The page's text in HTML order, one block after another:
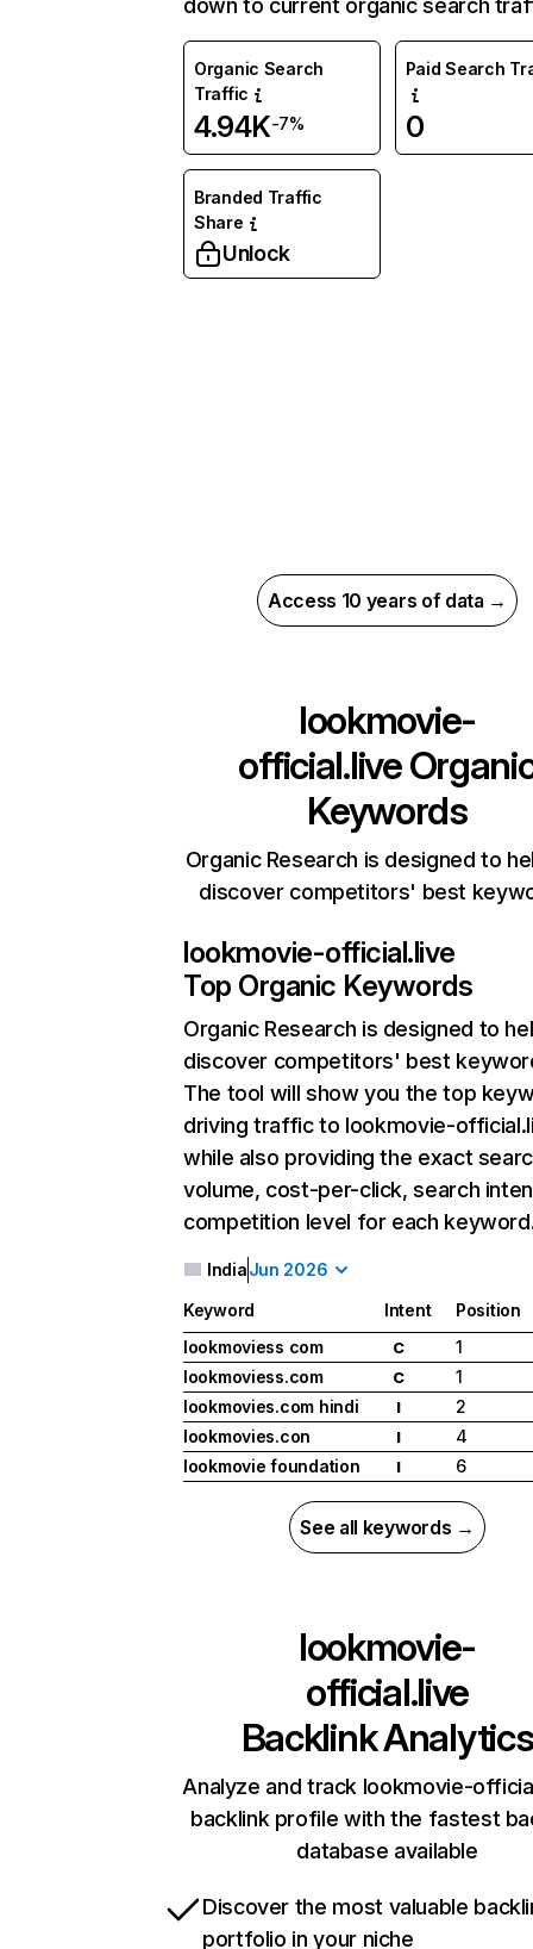
down to current organic search
Organic Search
Traffic
4.94K-7%
Paid Search
0
Branded Traffic
Share
Unlock
Access 10 years of data →
lookmovie-
official.live
Keywords
Organic Research is designed to
discover competitors' best
lookmovie-official.live
Top Organic Keywords
Organic Research is designed to
discover competitors' best
The tool will show you the top
driving traffic to lookmovie-
while also providing the exact
volume, cost-per-click, search
competition level for each
IndiaJun 2026
Keyword Intent
Position
lookmoviess com
C
1
lookmoviess.com
C
1
lookmovies.com hindi
I
2
lookmovies.con
I
4
lookmovie foundation
I 6
See all keywords →
lookmovie-
official.live
Backlink Analytics
Analyze and track lookmovie-
backlink profile with the fastest
database available
Discover the most valuable
portfolio in your niche